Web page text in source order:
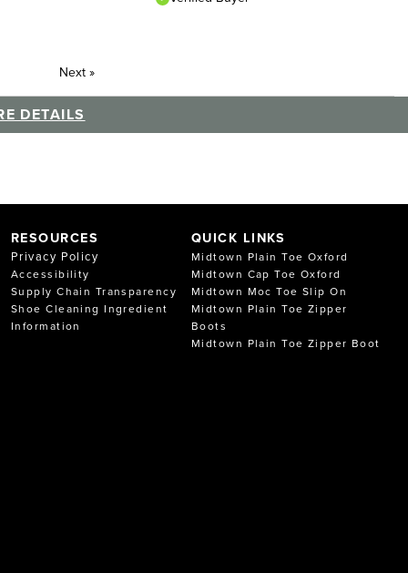
Next »
DETAILS
RESOURCES
Privacy Policy
Accessibility
Supply Chain Transparency
Shoe Cleaning Ingredient
Information
QUICK LINKS
Midtown Plain Toe Oxford
Midtown Cap Toe Oxford
Midtown Moc Toe Slip On
Midtown Plain Toe Zipper
Boots
Midtown Plain Toe Zipper Boot